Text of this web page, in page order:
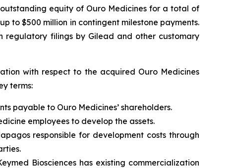
equity of Ouro Medicines for a total of
to $500 million in contingent milestone payments.
regulatory filings by Gilead and other customary
with respect to the acquired Ouro Medicines
terms:
payable to Ouro Medicines’ shareholders.
employees to develop the assets.
responsible for development costs through
Biosciences has existing commercialization